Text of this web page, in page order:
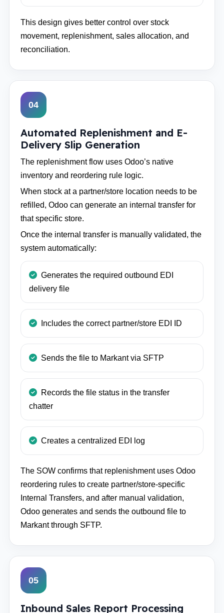
This design gives better control over stock
movement, replenishment, sales allocation, and
reconciliation.
04
Automated Replenishment and E-
Delivery Slip Generation
The replenishment flow uses Odoo’s native
inventory and reordering rule logic.
When stock at a partner/store location needs to be
refilled, Odoo can generate an internal transfer for
that specific store.
Once the internal transfer is manually validated, the
system automatically:
Generates the required outbound EDI
delivery file
Includes the correct partner/store EDI ID
Sends the file to Markant via SFTP
Records the file status in the transfer
chatter
Creates a centralized EDI log
The SOW confirms that replenishment uses Odoo
reordering rules to create partner/store-specific
Internal Transfers, and after manual validation,
Odoo generates and sends the outbound file to
Markant through SFTP.
05
Inbound Sales Report Processing